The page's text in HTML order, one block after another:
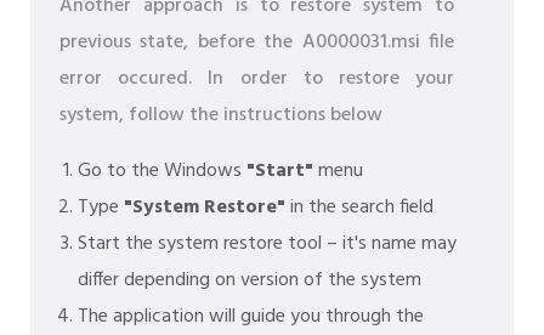
previous state, before the A0000031.msi file
error occured. In order to restore your
system, follow the instructions below
Go to the Windows "Start"menu
Type "System Restore"in the search field
Start the system restore tool – it's name may
differ depending on version of the system
The application will guide you through the